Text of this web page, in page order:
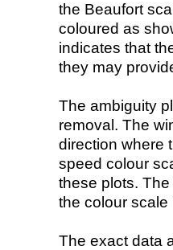
the Beaufort
coloured as
indicates that
they may
The ambiguity
removal. The
direction where
speed colour
these plots.
the colour scale
The exact data